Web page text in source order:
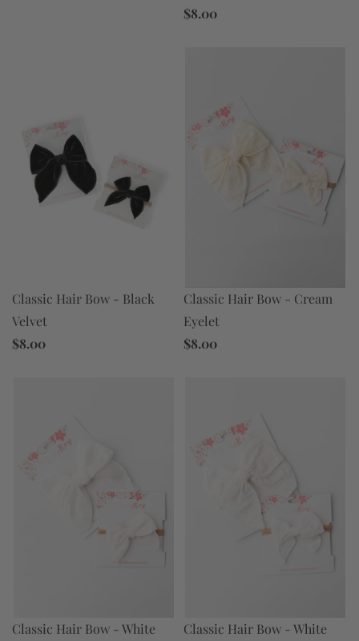
$8.00
Classic Hair Bow - Black
Velvet
$8.00
Classic Hair Bow - Cream
Eyelet
$8.00
Classic Hair Bow - White
Classic Hair Bow - White